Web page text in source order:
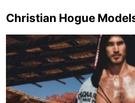
Christian Hogue